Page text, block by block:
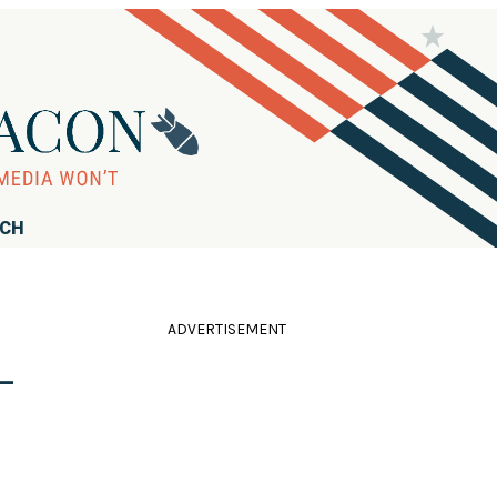
ADVERTISEMENT